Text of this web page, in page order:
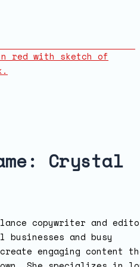
Crystal
copywriter and
businesses and busy
engaging content